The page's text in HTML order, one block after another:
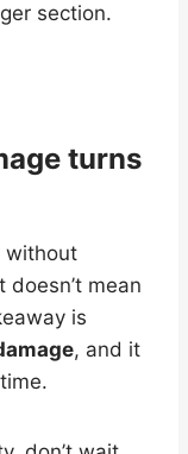
section.
turns
without
mean
is
, and it